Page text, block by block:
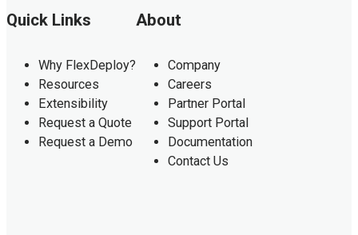
Quick Links
Why FlexDeploy?
Resources
Extensibility
Request a Quote
Request a Demo
About
Company
Careers
Partner Portal
Support Portal
Documentation
Contact Us